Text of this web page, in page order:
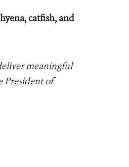
catfish, and
meaningful
President of